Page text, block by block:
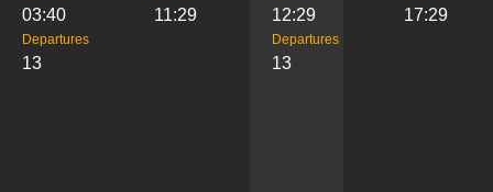
03:40 11:29
Departures
13
12:29 17:29
Departures
13